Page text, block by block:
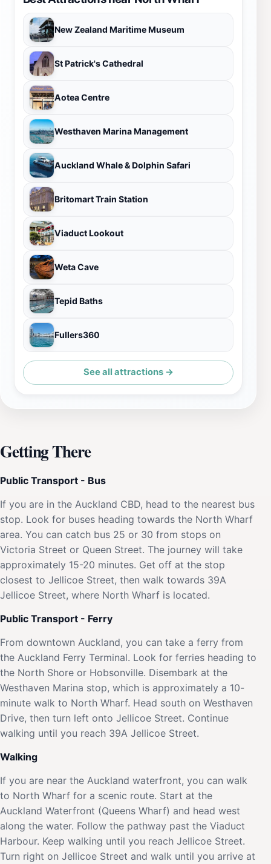
New Zealand Maritime Museum
St Patrick's Cathedral
Aotea Centre
Westhaven Marina Management
Auckland Whale & Dolphin Safari
Britomart Train Station
Viaduct Lookout
Weta Cave
Tepid Baths
Fullers360
See all attractions →
Getting There
Public Transport - Bus
If you are in the Auckland CBD, head to the nearest bus
stop. Look for buses heading towards the North Wharf
area. You can catch bus 25 or 30 from stops on
Victoria Street or Queen Street. The journey will take
approximately 15-20 minutes. Get off at the stop
closest to Jellicoe Street, then walk towards 39A
Jellicoe Street, where North Wharf is located.
Public Transport - Ferry
From downtown Auckland, you can take a ferry from
the Auckland Ferry Terminal. Look for ferries heading to
the North Shore or Hobsonville. Disembark at the
Westhaven Marina stop, which is approximately a 10-
minute walk to North Wharf. Head south on Westhaven
Drive, then turn left onto Jellicoe Street. Continue
walking until you reach 39A Jellicoe Street.
Walking
If you are near the Auckland waterfront, you can walk
to North Wharf for a scenic route. Start at the
Auckland Waterfront (Queens Wharf) and head west
along the water. Follow the pathway past the Viaduct
Harbour. Keep walking until you reach Jellicoe Street.
Turn right on Jellicoe Street and walk until you arrive at